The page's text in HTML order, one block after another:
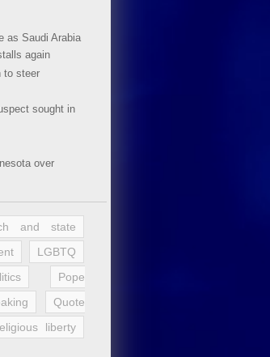
as Saudi Arabia
again
to steer
sought in
over
and state
LGBTQ
Pope
Quote
liberty